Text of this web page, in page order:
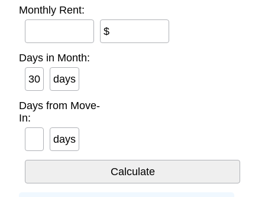
Monthly Rent:
$
Days in Month:
days
Days from Move-
In:
days